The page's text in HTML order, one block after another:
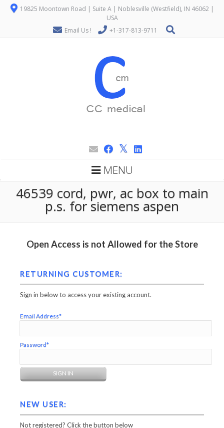
19825 Moontown Road | Suite A | Noblesville (Westfield), IN 46062 |
USA
Email Us !
+1-317-813-9711
MENU
46539 cord, pwr, ac box to main
p.s. for siemens aspen
Open Access is not Allowed for the Store
RETURNING CUSTOMER:
Sign in below to access your existing account.
Email Address*
Password*
NEW USER:
Not registered? Click the button below